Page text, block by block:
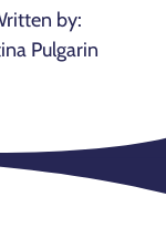
by:
Pulgarin